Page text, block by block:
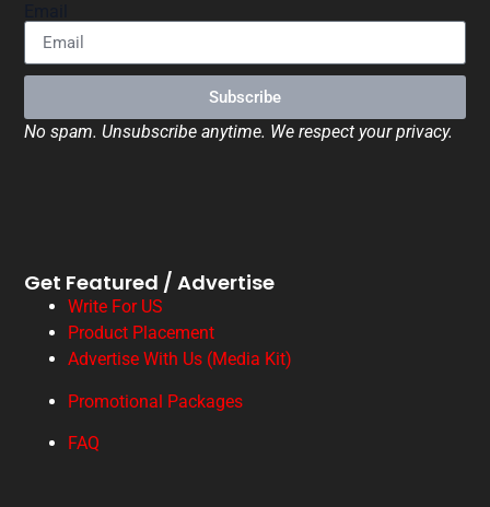
Subscribe
No spam. Unsubscribe anytime. We respect your privacy.
Get Featured / Advertise
Write For US
Product Placement
Advertise With Us (Media Kit)
Promotional Packages
FAQ